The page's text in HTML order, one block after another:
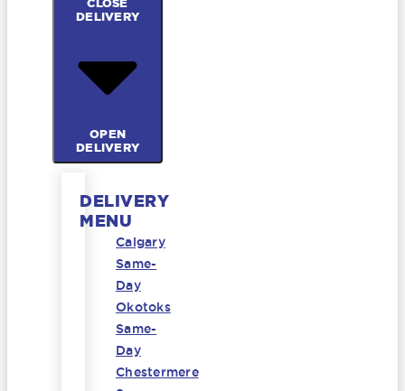
CLOSE
DELIVERY
OPEN
DELIVERY
DELIVERY
MENU
Calgary
Same-
Day
Okotoks
Same-
Day
Chestermere